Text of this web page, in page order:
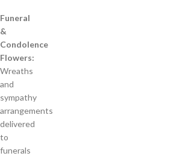
Funeral
&
Condolence
Flowers:
Wreaths
and
sympathy
arrangements
delivered
to
funerals